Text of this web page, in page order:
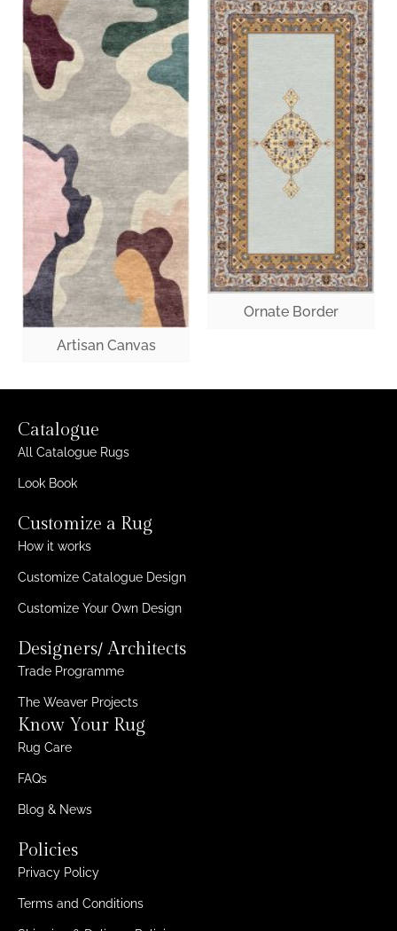
Artisan Canvas
Ornate Border
Catalogue
All Catalogue Rugs
Look Book
Customize a Rug
How it works
Customize Catalogue Design
Customize Your Own Design
Designers/ Architects
Trade Programme
The Weaver Projects
Know Your Rug
Rug Care
FAQs
Blog & News
Policies
Privacy Policy
Terms and Conditions